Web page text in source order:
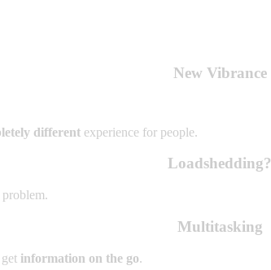
New Vibrance
different experience for people.
Loadshedding?
Multitasking
information on the go.